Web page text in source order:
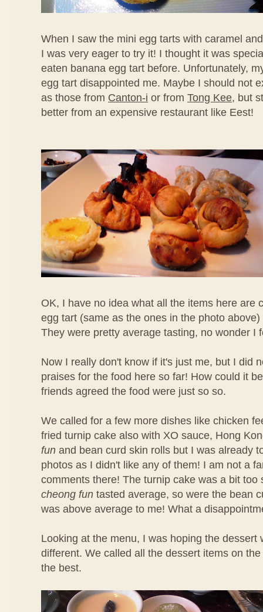
When I saw the mini egg tarts with caramel
I was very eager to try it! I thought it was
eaten banana egg tart before. Unfortunately,
egg tart disappointed me. Maybe I should not
as those from Canton-i or from Tong Kee, but
better from an expensive restaurant like Eest!
OK, I have no idea what all the items here are
egg tart (same as the ones in the photo
They were pretty average tasting, no wonder I
Now I really don't know if it's just me, but I did
praises for the food here so far! How could it
friends agreed the food were just so so.
We called for a few more dishes like chicken
fried turnip cake also with XO sauce, Hong
fun and bean curd skin rolls but I was already
photos as I didn't like any of them! I am not a
comments there! The turnip cake was a bit too
cheong fun tasted average, so were the bean
was above average to me! What a
Looking at the menu, I was hoping the dessert
different. We called all the dessert items on
the best.